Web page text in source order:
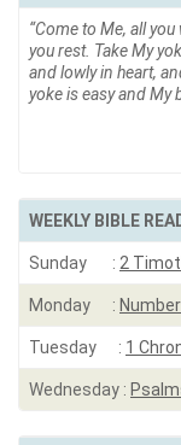
“Come to Me, all
you rest. Take My
and lowly in heart,
yoke is easy and My
WEEKLY BIBLE
Sunday : 2
Monday :
Tuesday : 1
Wednesday :